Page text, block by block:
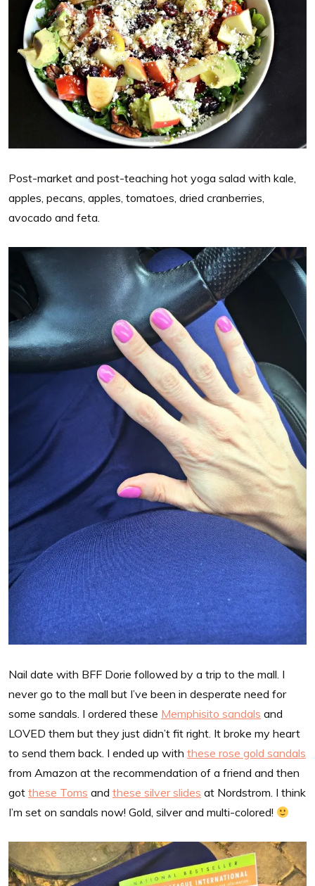
Post-market and post-teaching hot yoga salad with kale,
apples, pecans, apples, tomatoes, dried cranberries,
avocado and feta.
Nail date with BFF Dorie followed by a trip to the mall. I
never go to the mall but I’ve been in desperate need for
some sandals. I ordered these Memphisito sandals and
LOVED them but they just didn’t fit right. It broke my heart
to send them back. I ended up with these rose gold sandals
from Amazon at the recommendation of a friend and then
got these Toms and these silver slides at Nordstrom. I think
I’m set on sandals now! Gold, silver and multi-colored!